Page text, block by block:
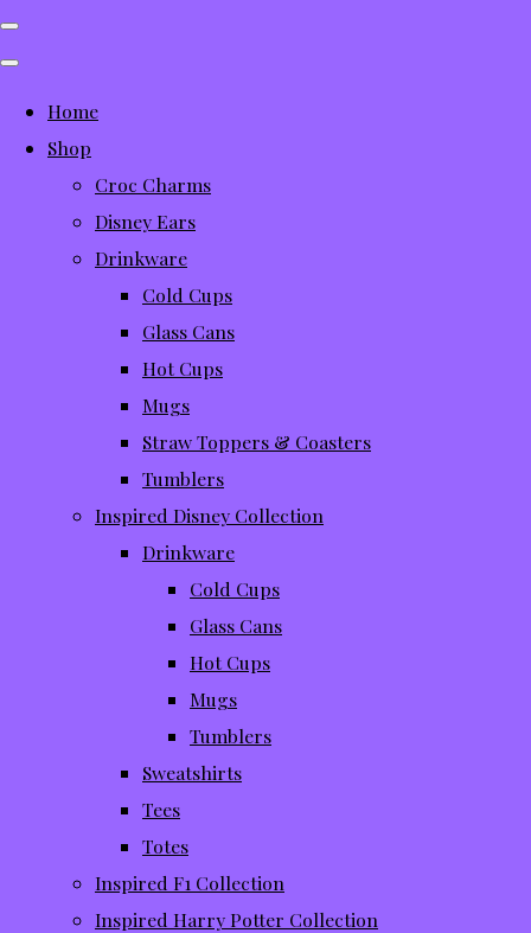
Home
Shop
Croc Charms
Disney Ears
Drinkware
Cold Cups
Glass Cans
Hot Cups
Mugs
Straw Toppers & Coasters
Tumblers
Inspired Disney Collection
Drinkware
Cold Cups
Glass Cans
Hot Cups
Mugs
Tumblers
Sweatshirts
Tees
Totes
Inspired F1 Collection
Inspired Harry Potter Collection